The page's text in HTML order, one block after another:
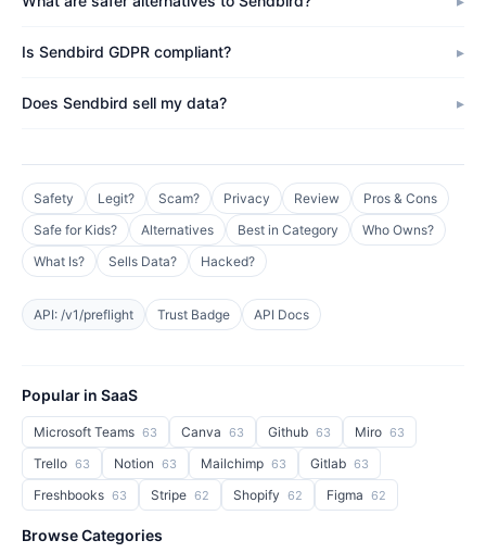
Is Sendbird GDPR compliant?
Does Sendbird sell my data?
Safety Legit? Scam? Privacy Review
Pros & Cons
Safe for Kids?
Alternatives Best in Category
Who Owns?
What Is?
Sells Data? Hacked?
API: /v1/preflight Trust Badge API Docs
Popular in SaaS
Microsoft Teams 63 Canva 63 Github 63 Miro 63
Trello 63 Notion 63 Mailchimp 63 Gitlab 63
Freshbooks 63 Stripe 62 Shopify 62 Figma 62
Browse Categories